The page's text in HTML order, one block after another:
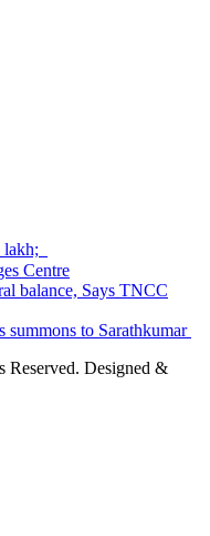
lakh;
Centre
balance, Says TNCC
summons to Sarathkumar
Reserved. Designed &